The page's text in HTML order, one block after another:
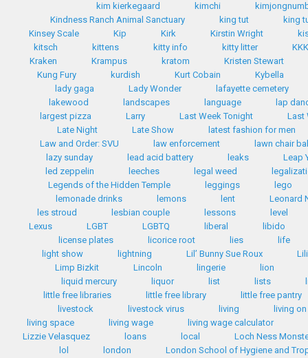
kim kierkegaard
kimchi
Kindness Ranch Animal Sanctuary
king tut
king
Kinsey Scale
Kip Kirk Kirstin Wright
kitsch
kittens kitty info kitty litter
Kraken
Krampus kratom
Kristen Stewart
Kung Fury
kurdish Kurt Cobain
Kybella
lady gaga
Lady Wonder
lafayette cemetery
lakewood
landscapes language
lap
largest pizza
Larry Last Week Tonight
Last
Late Night
Late Show
latest fashion for men
Law and Order: SVU
law enforcement
lawn chair
lazy sunday
lead acid battery leaks
Leap
led zeppelin
leeches legal weed
Legends of the Hidden Temple
leggings
lego
lemonade drinks
lemons lent
Leonard
les stroud
lesbian couple lessons
level
Lexus
LGBT LGBTQ liberal
libido
license plates
licorice root lies
life
light show
lightning Lil’ Bunny Sue Roux
Limp Bizkit
Lincoln lingerie
lion
liquid mercury
liquor list lists
little free libraries
little free library
little free pantry
livestock
livestock virus living
living
living space
living wage
living wage calculator
Lizzie Velasquez
loans local
Loch Ness
lol
london
London School of Hygiene and